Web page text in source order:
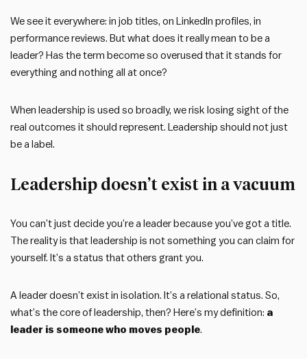
We see it everywhere: in job titles, on LinkedIn profiles, in
performance reviews. But what does it really mean to be a
leader? Has the term become so overused that it stands for
everything and nothing all at once?
When leadership is used so broadly, we risk losing sight of the
real outcomes it should represent. Leadership should not just
be a label.
Leadership doesn’t exist in a vacuum
You can’t just decide you’re a leader because you’ve got a title.
The reality is that leadership is not something you can claim for
yourself. It’s a status that others grant you.
A leader doesn’t exist in isolation. It’s a relational status. So,
what’s the core of leadership, then? Here’s my definition: a
leader is someone who moves people.